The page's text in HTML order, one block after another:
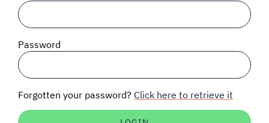
SPECTRUM 101
Password
Forgotten your password? Click here to retrieve it